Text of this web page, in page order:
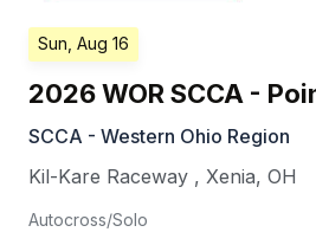
Sun, Aug 16
2026 WOR SCCA -
SCCA - Western Ohio Region
Kil-Kare Raceway , Xenia, OH
Autocross/Solo